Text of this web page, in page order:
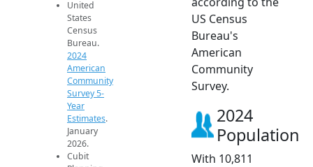
United
States
Census
Bureau.
2024
American
Community
Survey 5-
Year
Estimates.
January
2026.
Cubit
US Census
Bureau's
American
Community
Survey.
2024
Population
With 10,811